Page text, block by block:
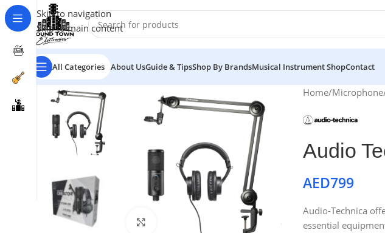
Skip to navigation
Skip to main content
All Categories About UsGuide & TipsShop By BrandsMusical Instrument ShopContact
Click to enlarge
Home/Microphone
Audio
AED799
Audio-Technica
essential